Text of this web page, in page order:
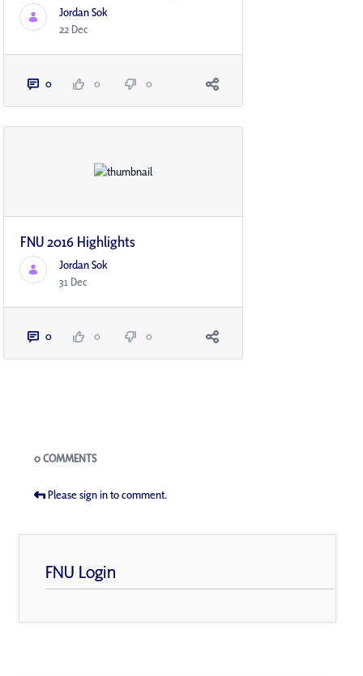
Jordan Sok
22 Dec
0 0 0
FNU 2016 Highlights
Jordan Sok
31 Dec
0 0 0
Blogs
0 COMMENTS
Please sign in to comment.
FNU Login